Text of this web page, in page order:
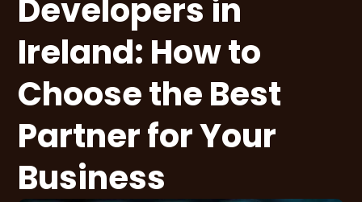
Developers in
Ireland: How to
Choose the Best
Partner for Your
Business